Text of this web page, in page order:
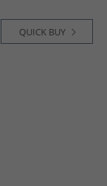
QUICK BUY